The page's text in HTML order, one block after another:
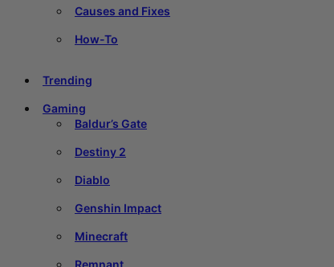
Causes and Fixes
How-To
Trending
Gaming
Baldur’s Gate
Destiny 2
Diablo
Genshin Impact
Minecraft
Remnant